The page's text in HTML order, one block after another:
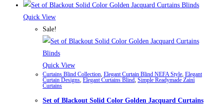
Quick View
Sale!
Quick View
Curtains Blind Collection, Elegant Curtain Blind NEFA Style, Elegant
Curtain Designs, Elegant Curtains Blind, Simple Readymade Zaini
Curtains
Set of Blackout Solid Color Golden Jacquard Curtains